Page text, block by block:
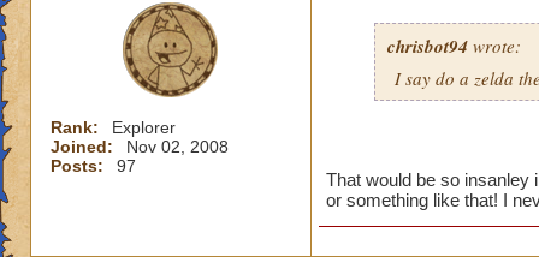
Rank:
Explorer
Joined:
Nov 02, 2008
Posts:
97
chrisbot94 wrote:
I say do a zelda
That would be so insanley
or something like that! I